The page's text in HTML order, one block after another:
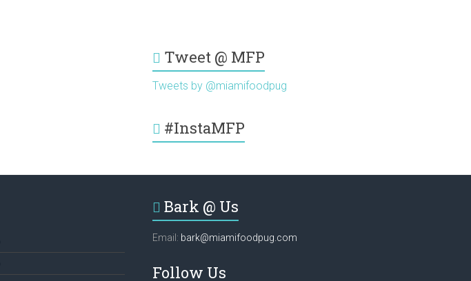
Tweet @ MFP
Tweets by @miamifoodpug
#InstaMFP
Bark @ Us
Email: bark@miamifoodpug.com
Follow Us